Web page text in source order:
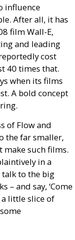
influence
After all, it has
film Wall-E,
and leading
cost
40 times that.
when its films
A bold concept
of Flow and
the far smaller,
make such films.
in a
talk to the big
– and say, ‘Come
a little slice of